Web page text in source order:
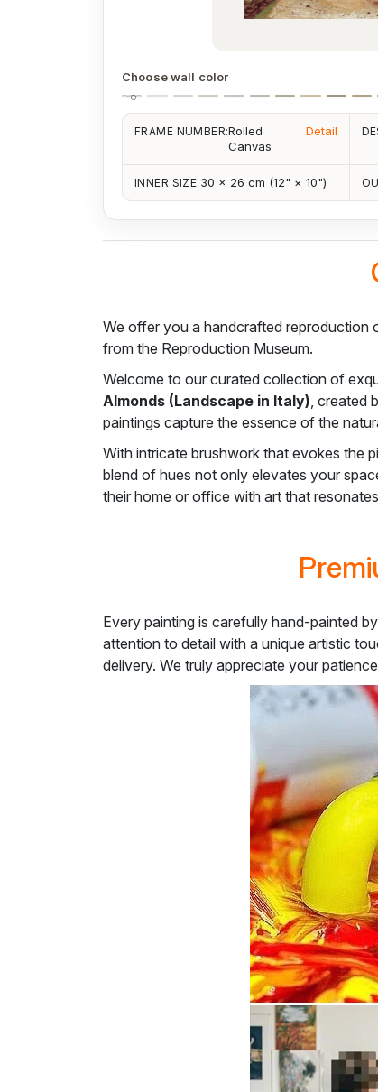
Choose wall color
FRAME NUMBER:Rolled
Canvas
Detail
INNER SIZE: 30 × 26 cm (12" × 10")
We offer you a handcrafted
from the Reproduction Museum.
Welcome to our curated collection of
Almonds (Landscape in Italy), created
paintings capture the essence of the
With intricate brushwork that evokes the
blend of hues not only elevates your
their home or office with art that
Every painting is carefully hand-painted
attention to detail with a unique artistic
delivery. We truly appreciate your